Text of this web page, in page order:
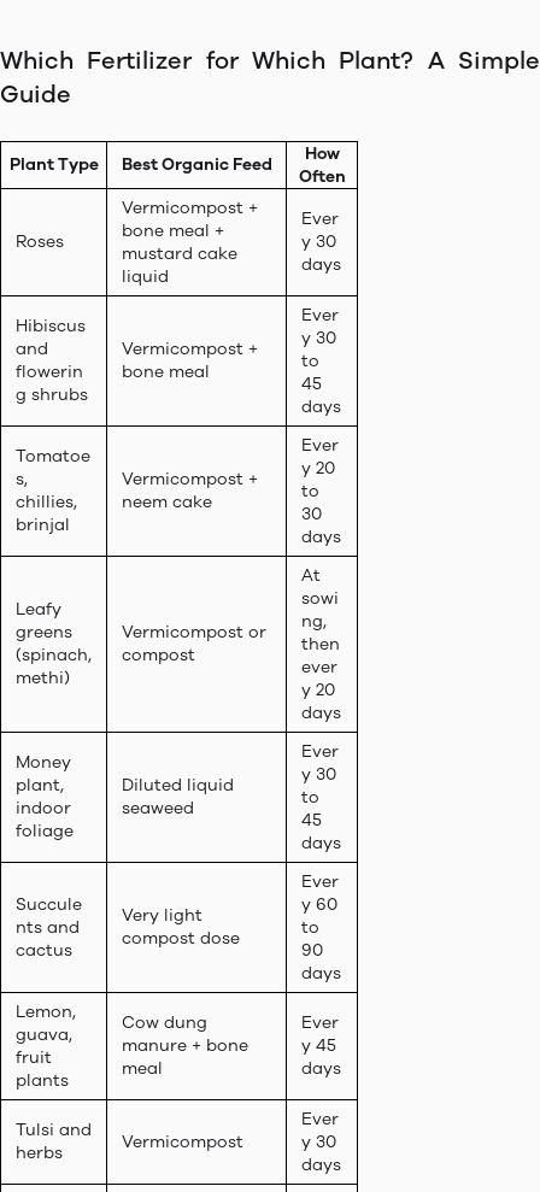
Which Fertilizer for Which Plant? A Simple
Guide
Plant Type Best Organic Feed
How
Often
Roses
Vermicompost +
bone meal +
mustard cake
liquid
Ever
y 30
days
Hibiscus
and
flowerin
g shrubs
Vermicompost +
bone meal
Ever
y 30
to
45
days
Tomatoe
s,
chillies,
brinjal
Vermicompost +
neem cake
Ever
y 20
to
30
days
Leafy
greens
(spinach,
methi)
Vermicompost or
compost
At
sowi
ng,
then
ever
y 20
days
Money
plant,
indoor
foliage
Diluted liquid
seaweed
Ever
y 30
to
45
days
Succule
nts and
cactus
Very light
compost dose
Ever
y 60
to
90
days
Lemon,
guava,
fruit
plants
Cow dung
manure + bone
meal
Ever
y 45
days
Tulsi and
herbs
Vermicompost
Ever
y 30
days